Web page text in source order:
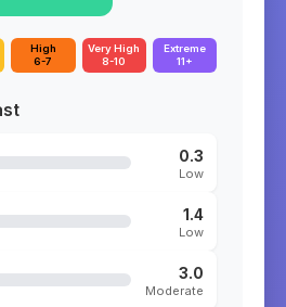
High
6-7
Very High
8-10
Extreme
11+
0.3
Low
1.4
Low
3.0
Moderate